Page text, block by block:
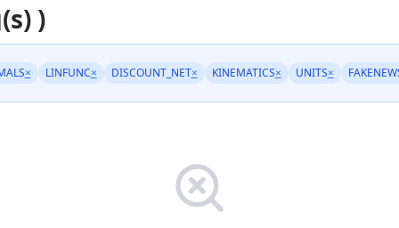
)
× LINFUNC× DISCOUNT_NET× KINEMATICS× UNITS×